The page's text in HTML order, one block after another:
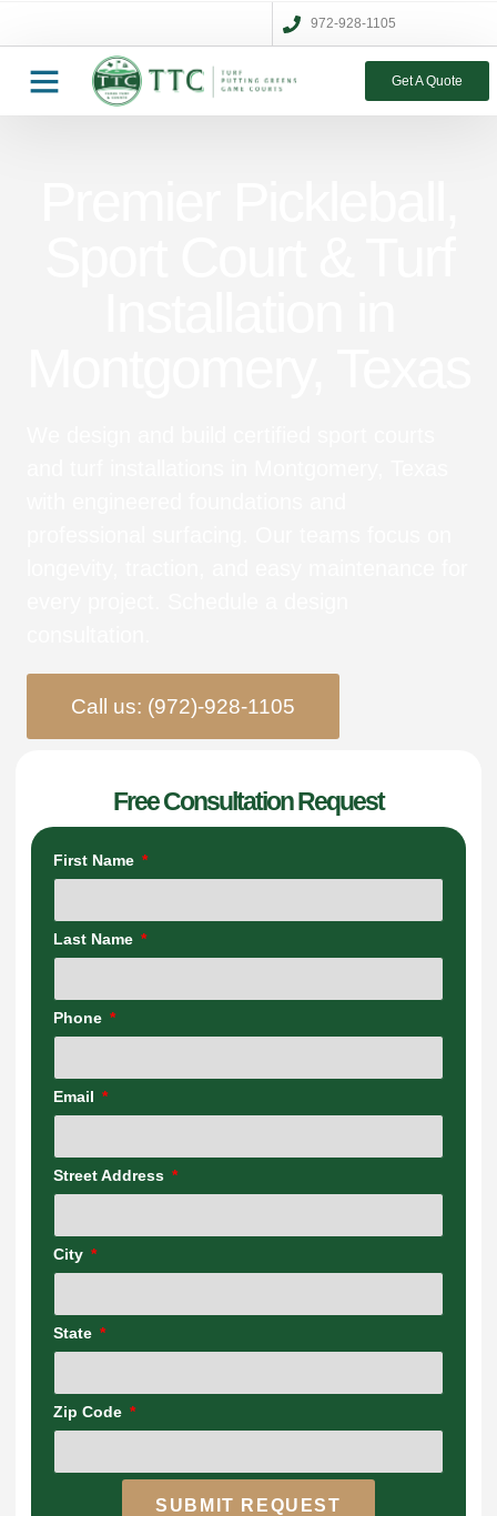
972-928-1105
Get A Quote
Call us: (972)-928-1105
Free Consultation Request
First Name
Last Name
Phone
Email
Street Address
City
State
Zip Code
SUBMIT REQUEST